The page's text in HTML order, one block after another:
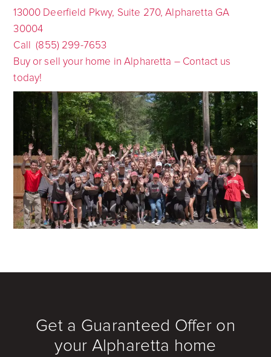
13000 Deerfield Pkwy, Suite 270, Alpharetta GA
30004
Call (855) 299-7653
Buy or sell your home in Alpharetta – Contact us
today!
Get a Guaranteed Offer on
your Alpharetta home